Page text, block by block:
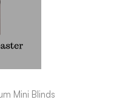
Mini Blinds